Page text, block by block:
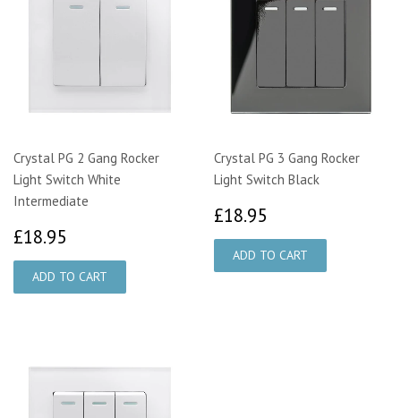
Crystal PG 2 Gang Rocker
Light Switch White
Intermediate
£18.95
Crystal PG 3 Gang Rocker
Light Switch Black
£18.95